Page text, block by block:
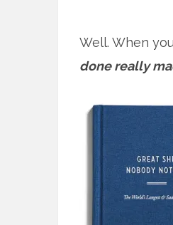
Well. When
done really